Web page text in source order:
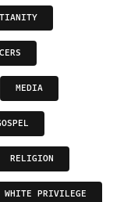
MEDIA
RELIGION
WHITE PRIVILEGE